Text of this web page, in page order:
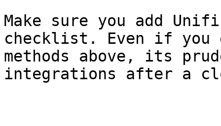
Make sure you add
checklist. Even if you
methods above, its